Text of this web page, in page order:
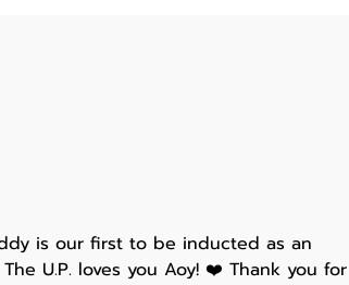
is our first to be inducted as an
U.P. loves you Aoy! ❤️ Thank you for